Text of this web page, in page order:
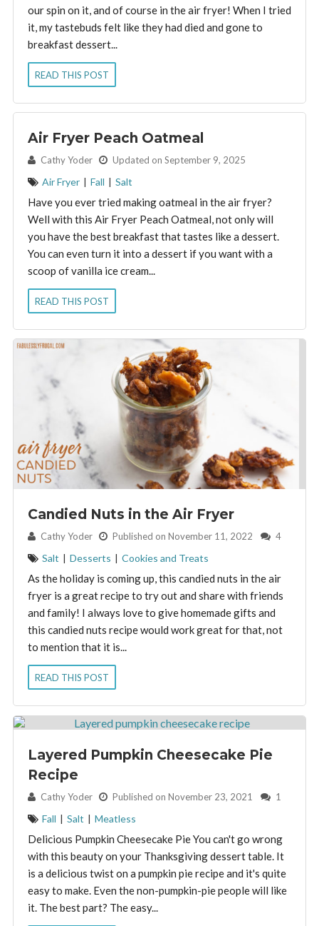
our spin on it, and of course in the air fryer! When I tried
it, my tastebuds felt like they had died and gone to
breakfast dessert...
READ THIS POST
Air Fryer Peach Oatmeal
By: Cathy Yoder Updated on September 9, 2025
Air Fryer | Fall | Salt
Have you ever tried making oatmeal in the air fryer?
Well with this Air Fryer Peach Oatmeal, not only will
you have the best breakfast that tastes like a dessert.
You can even turn it into a dessert if you want with a
scoop of vanilla ice cream...
READ THIS POST
Candied Nuts in the Air Fryer
By: Cathy Yoder Published on November 11, 2022 4
Salt | Desserts | Cookies and Treats
As the holiday is coming up, this candied nuts in the air
fryer is a great recipe to try out and share with friends
and family! I always love to give homemade gifts and
this candied nuts recipe would work great for that, not
to mention that it is...
READ THIS POST
Layered Pumpkin Cheesecake Pie
Recipe
By: Cathy Yoder Published on November 23, 2021 1
Fall | Salt | Meatless
Delicious Pumpkin Cheesecake Pie You can't go wrong
with this beauty on your Thanksgiving dessert table. It
is a delicious twist on a pumpkin pie recipe and it's quite
easy to make. Even the non-pumpkin-pie people will like
it. The best part? The easy...